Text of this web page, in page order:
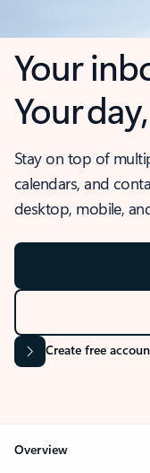
Your
Your
Stay on top of
calendars, and
desktop, mobile,
Create free
Overview